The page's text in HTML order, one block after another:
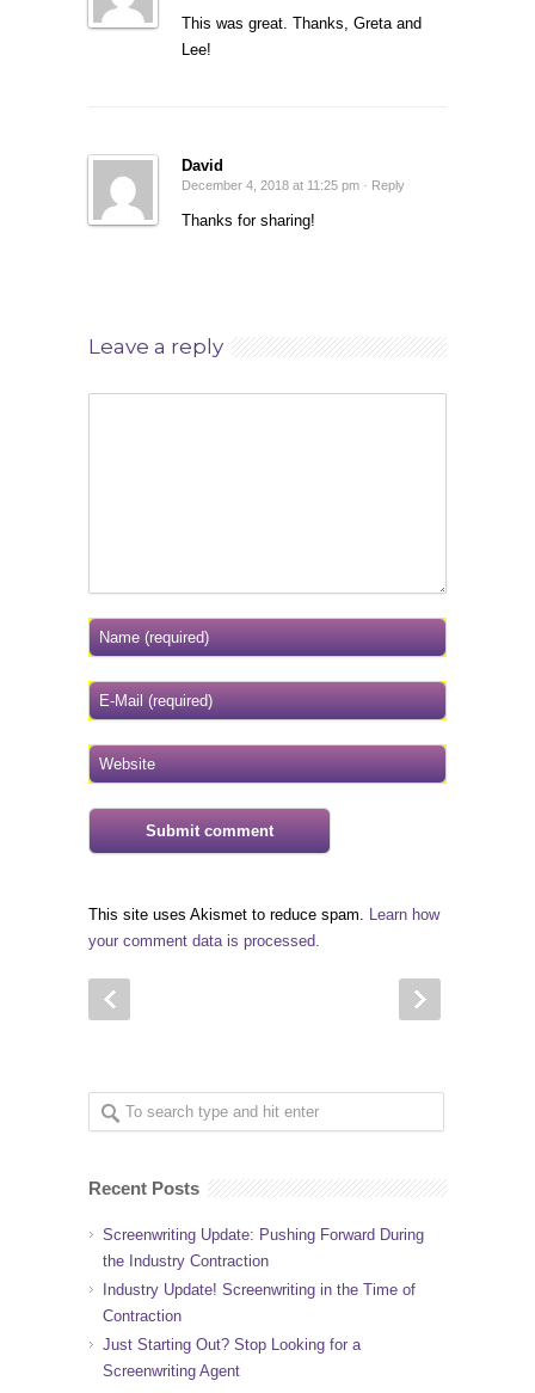
This was great. Thanks, Greta and
Lee!
David
December 4, 2018 at 11:25 pm · Reply
Thanks for sharing!
Leave a reply
This site uses Akismet to reduce spam. Learn how
your comment data is processed.
Recent Posts
Screenwriting Update: Pushing Forward During
the Industry Contraction
Industry Update! Screenwriting in the Time of
Contraction
Just Starting Out? Stop Looking for a
Screenwriting Agent